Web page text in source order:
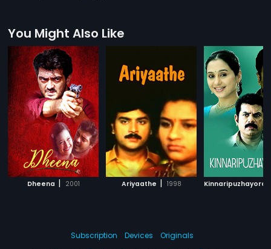
You Might Also Like
Dheena | 2001 Ariyaathe | 1998
Subscription Devices
Originals